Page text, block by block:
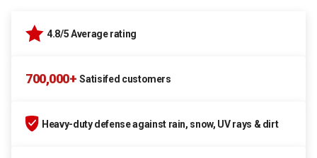
4.8/5 Average rating
700,000+ Satisifed customers
Heavy-duty defense against rain, snow, UV rays & dirt